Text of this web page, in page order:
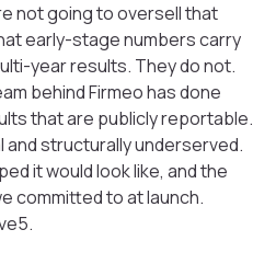
not going to oversell that
early-stage numbers carry
year results. They do not.
behind Firmeo has done
that are publicly reportable.
structurally underserved.
it would look like, and the
committed to at launch.